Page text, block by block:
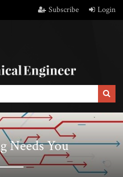
Subscribe Login
Needs You